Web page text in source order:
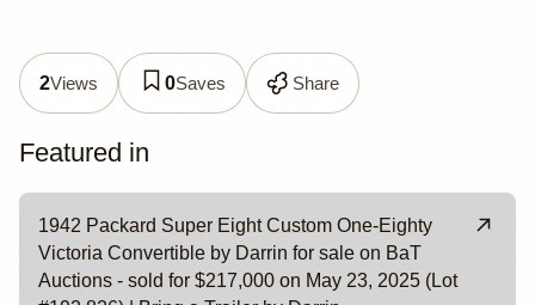
2Views 0Saves Share
Featured in
1942 Packard Super Eight Custom One-Eighty
Victoria Convertible by Darrin for sale on BaT
Auctions - sold for $217,000 on May 23, 2025 (Lot